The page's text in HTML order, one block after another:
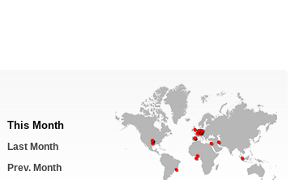
This Month
Last Month
Prev. Month